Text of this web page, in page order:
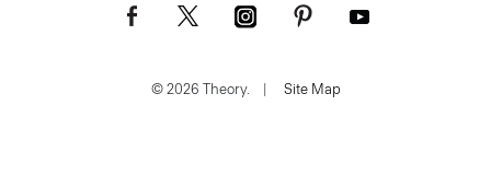
© 2026 Theory. | Site Map